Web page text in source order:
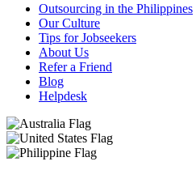
Outsourcing in the Philippines
Our Culture
Tips for Jobseekers
About Us
Refer a Friend
Blog
Helpdesk